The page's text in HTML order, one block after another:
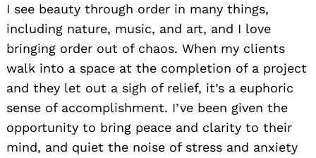
I see beauty through order in many things,
including nature, music, and art, and I love
bringing order out of chaos. When my clients
walk into a space at the completion of a project
and they let out a sigh of relief, it’s a euphoric
sense of accomplishment. I’ve been given the
opportunity to bring peace and clarity to their
mind, and quiet the noise of stress and anxiety